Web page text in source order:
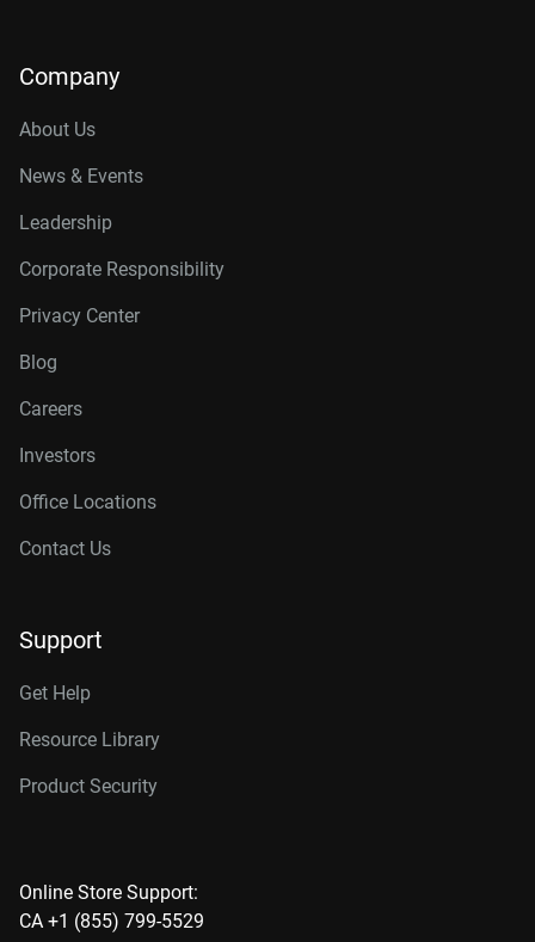
Company
About Us
News & Events
Leadership
Corporate Responsibility
Privacy Center
Blog
Careers
Investors
Office Locations
Contact Us
Support
Get Help
Resource Library
Product Security
Online Store Support:
CA +1 (855) 799-5529